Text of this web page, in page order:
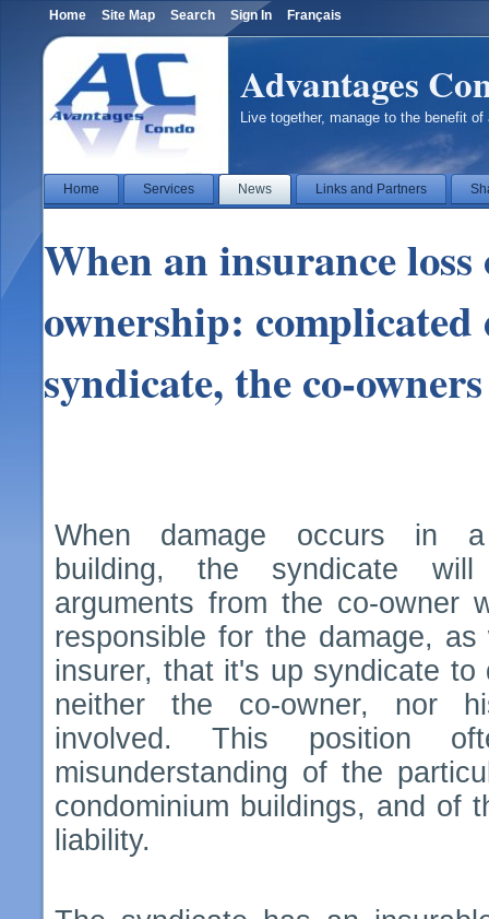
Advantages
Live together, manage to the benefit of
Home Services News Links and Partners
When an insurance
ownership: complicated
syndicate, the co-
When damage occurs in a
building, the syndicate
arguments from the co-owner
responsible for the damage,
insurer, that it's up syndicate
neither the co-owner, nor
involved. This position
misunderstanding of the
condominium buildings, and of
liability.
Home Site Map Search Sign In Français